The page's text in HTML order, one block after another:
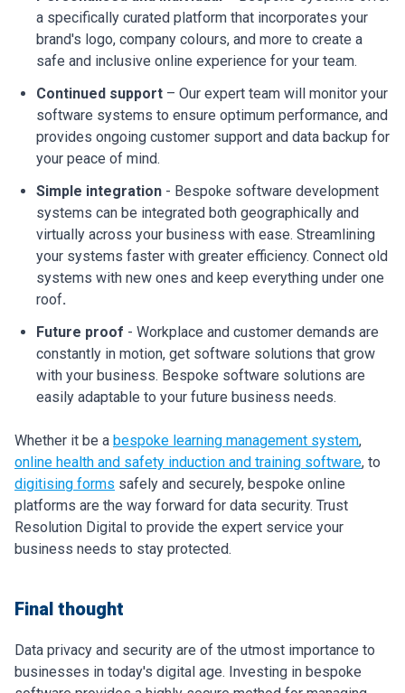
a specifically curated platform that incorporates your
brand's logo, company colours, and more to create a
safe and inclusive online experience for your team.
Continued support – Our expert team will monitor your
software systems to ensure optimum performance, and
provides ongoing customer support and data backup for
your peace of mind.
Simple integration - Bespoke software development
systems can be integrated both geographically and
virtually across your business with ease. Streamlining
your systems faster with greater efficiency. Connect old
systems with new ones and keep everything under one
roof.
Future proof - Workplace and customer demands are
constantly in motion, get software solutions that grow
with your business. Bespoke software solutions are
easily adaptable to your future business needs.
Whether it be a bespoke learning management system,
online health and safety induction and training software, to
digitising forms safely and securely, bespoke online
platforms are the way forward for data security. Trust
Resolution Digital to provide the expert service your
business needs to stay protected.
Final thought
Data privacy and security are of the utmost importance to
businesses in today's digital age. Investing in bespoke